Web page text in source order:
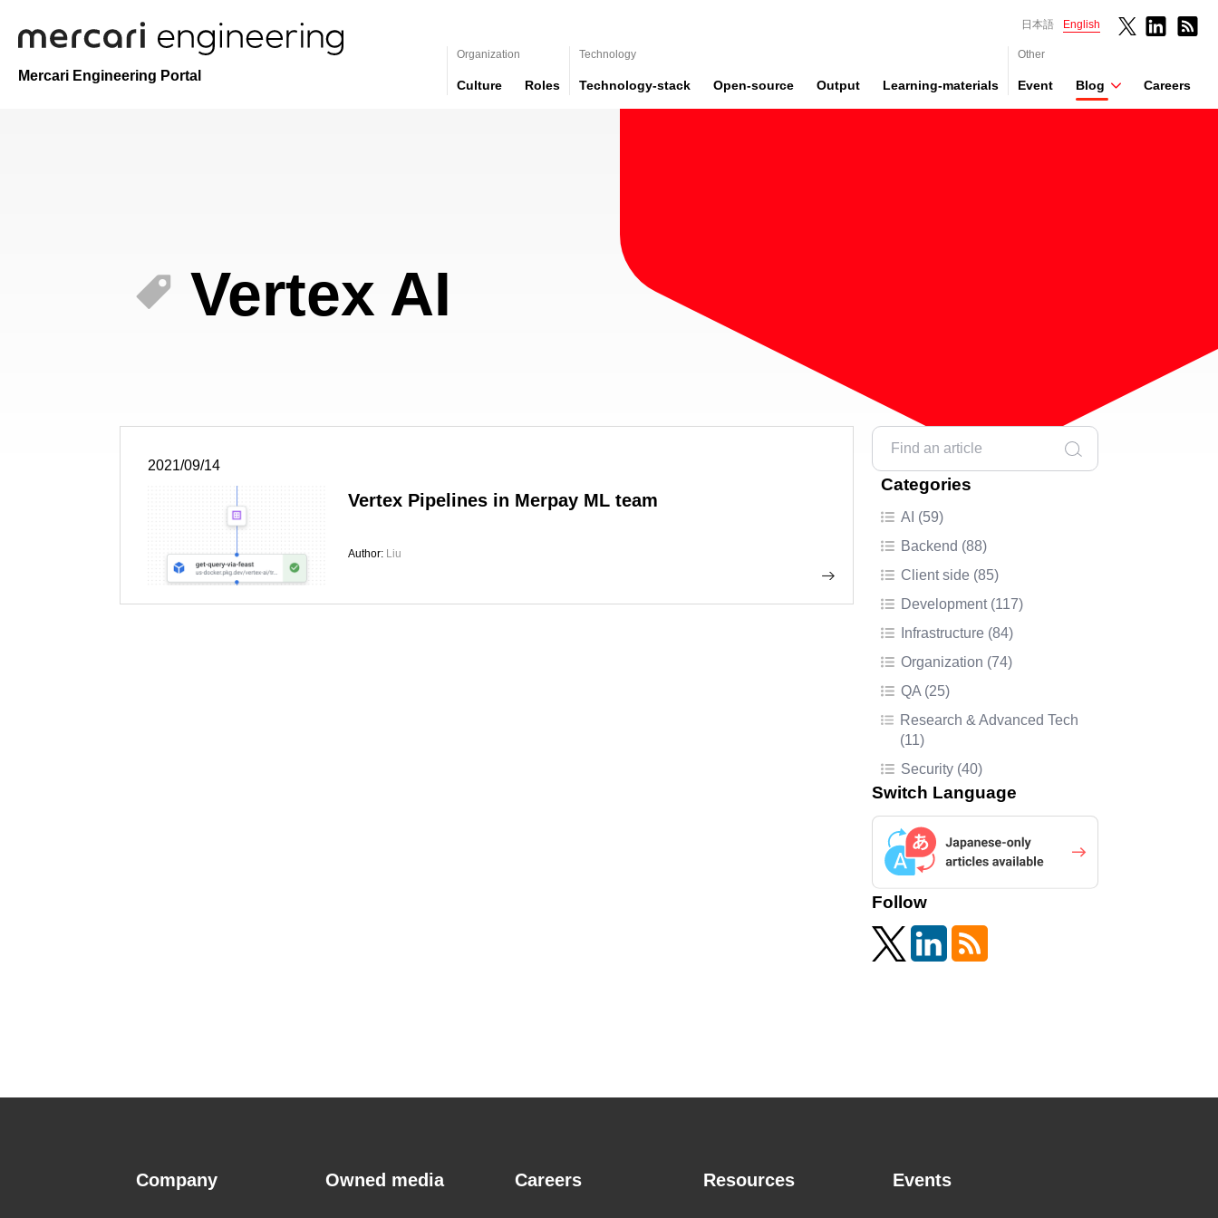
Mercari Engineering Portal
日本語 English
Organization
Culture Roles
Technology
Technology-stack Open-source Output Learning-materials
Other
Event Blog Careers
Vertex AI
2021/09/14
Vertex Pipelines in Merpay ML team
Author: Liu
Categories
AI (59)
Backend (88)
Client side (85)
Development (117)
Infrastructure (84)
Organization (74)
QA (25)
Research & Advanced Tech
(11)
Security (40)
Switch Language
Follow
Company Owned media Careers Resources Events